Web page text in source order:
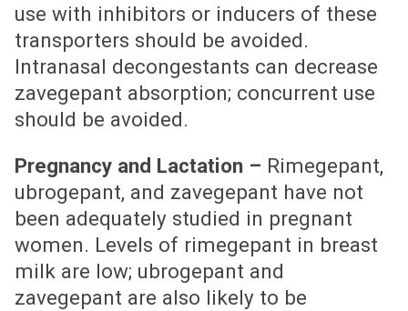
use with inhibitors or inducers of these
transporters should be avoided.
Intranasal decongestants can decrease
zavegepant absorption; concurrent use
should be avoided.
Pregnancy and Lactation – Rimegepant,
ubrogepant, and zavegepant have not
been adequately studied in pregnant
women. Levels of rimegepant in breast
milk are low; ubrogepant and
zavegepant are also likely to be